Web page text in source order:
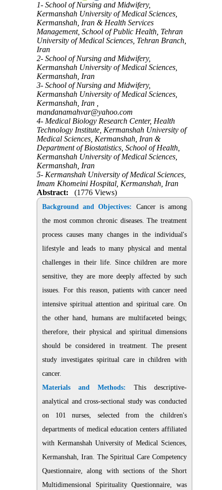
1- School of Nursing and Midwifery,
Kermanshah University of Medical Sciences,
Kermanshah, Iran & Health Services
Management, School of Public Health, Tehran
University of Medical Sciences, Tehran Branch,
Iran
2- School of Nursing and Midwifery,
Kermanshah University of Medical Sciences,
Kermanshah, Iran
3- School of Nursing and Midwifery,
Kermanshah University of Medical Sciences,
Kermanshah, Iran ,
mandanamahvar@yahoo.com
4- Medical Biology Research Center, Health
Technology Institute, Kermanshah University of
Medical Sciences, Kermanshah, Iran &
Department of Biostatistics, School of Health,
Kermanshah University of Medical Sciences,
Kermanshah, Iran
5- Kermanshah University of Medical Sciences,
Imam Khomeini Hospital, Kermanshah, Iran
Abstract:
(1776 Views)
Background and Objectives:
Cancer is among
the most common chronic diseases. The treatment
process causes many changes in the individual's
lifestyle and leads to many physical and mental
challenges in their life. Sincechildren are more
sensitive, they are more deeply affected by such
issues. For this reason, patients with cancer need
intensive spiritual attention and spiritual care. On
the other hand, humans are multifaceted beings;
therefore, their physical and spiritual dimensions
should be considered in treatment.
The present
study investigates spiritual care in children with
cancer.
Materials and Methods: This descriptive-
analytical and cross-sectional study was conducted
on 101 nurses, selected from the children's
departments of medical education centers affiliated
with Kermanshah University of Medical Sciences,
Kermanshah, Iran. The Spiritual Care Competency
Questionnaire, along with sections of the Short
Multidimensional Spirituality Questionnaire, was